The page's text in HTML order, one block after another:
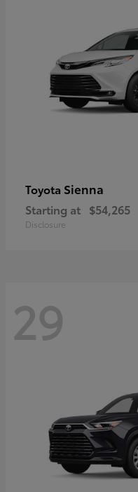
Toyota Sienna
Starting at $54,265
Disclosure
29